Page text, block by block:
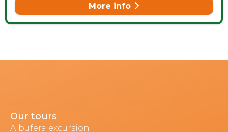
More info
Our tours
Albufera excursion